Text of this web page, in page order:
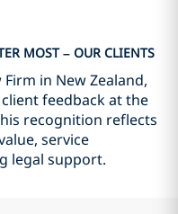
MOST – OUR CLIENTS
in New Zealand,
feedback at the
recognition reflects
service
legal support.